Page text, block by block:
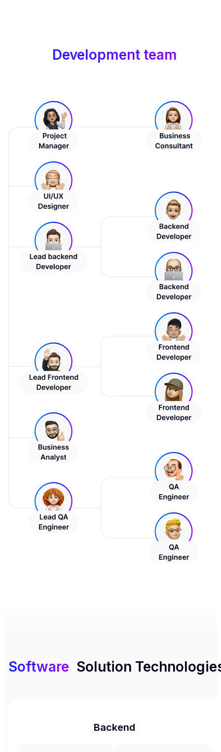
Development team
Software Solution
Backend